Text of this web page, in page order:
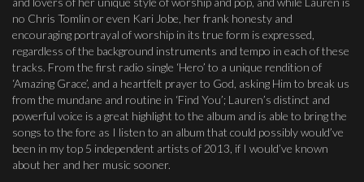
no Chris Tomlin or even Kari Jobe, her frank honesty and
encouraging portrayal of worship in its true form is expressed,
regardless of the background instruments and tempo in each of these
tracks. From the first radio single ‘Hero’ to a unique rendition of
‘Amazing Grace’, and a heartfelt prayer to God, asking Him to break us
from the mundane and routine in ‘Find You’; Lauren’s distinct and
powerful voice is a great highlight to the album and is able to bring the
songs to the fore as I listen to an album that could possibly would’ve
been in my top 5 independent artists of 2013, if I would’ve known
about her and her music sooner.